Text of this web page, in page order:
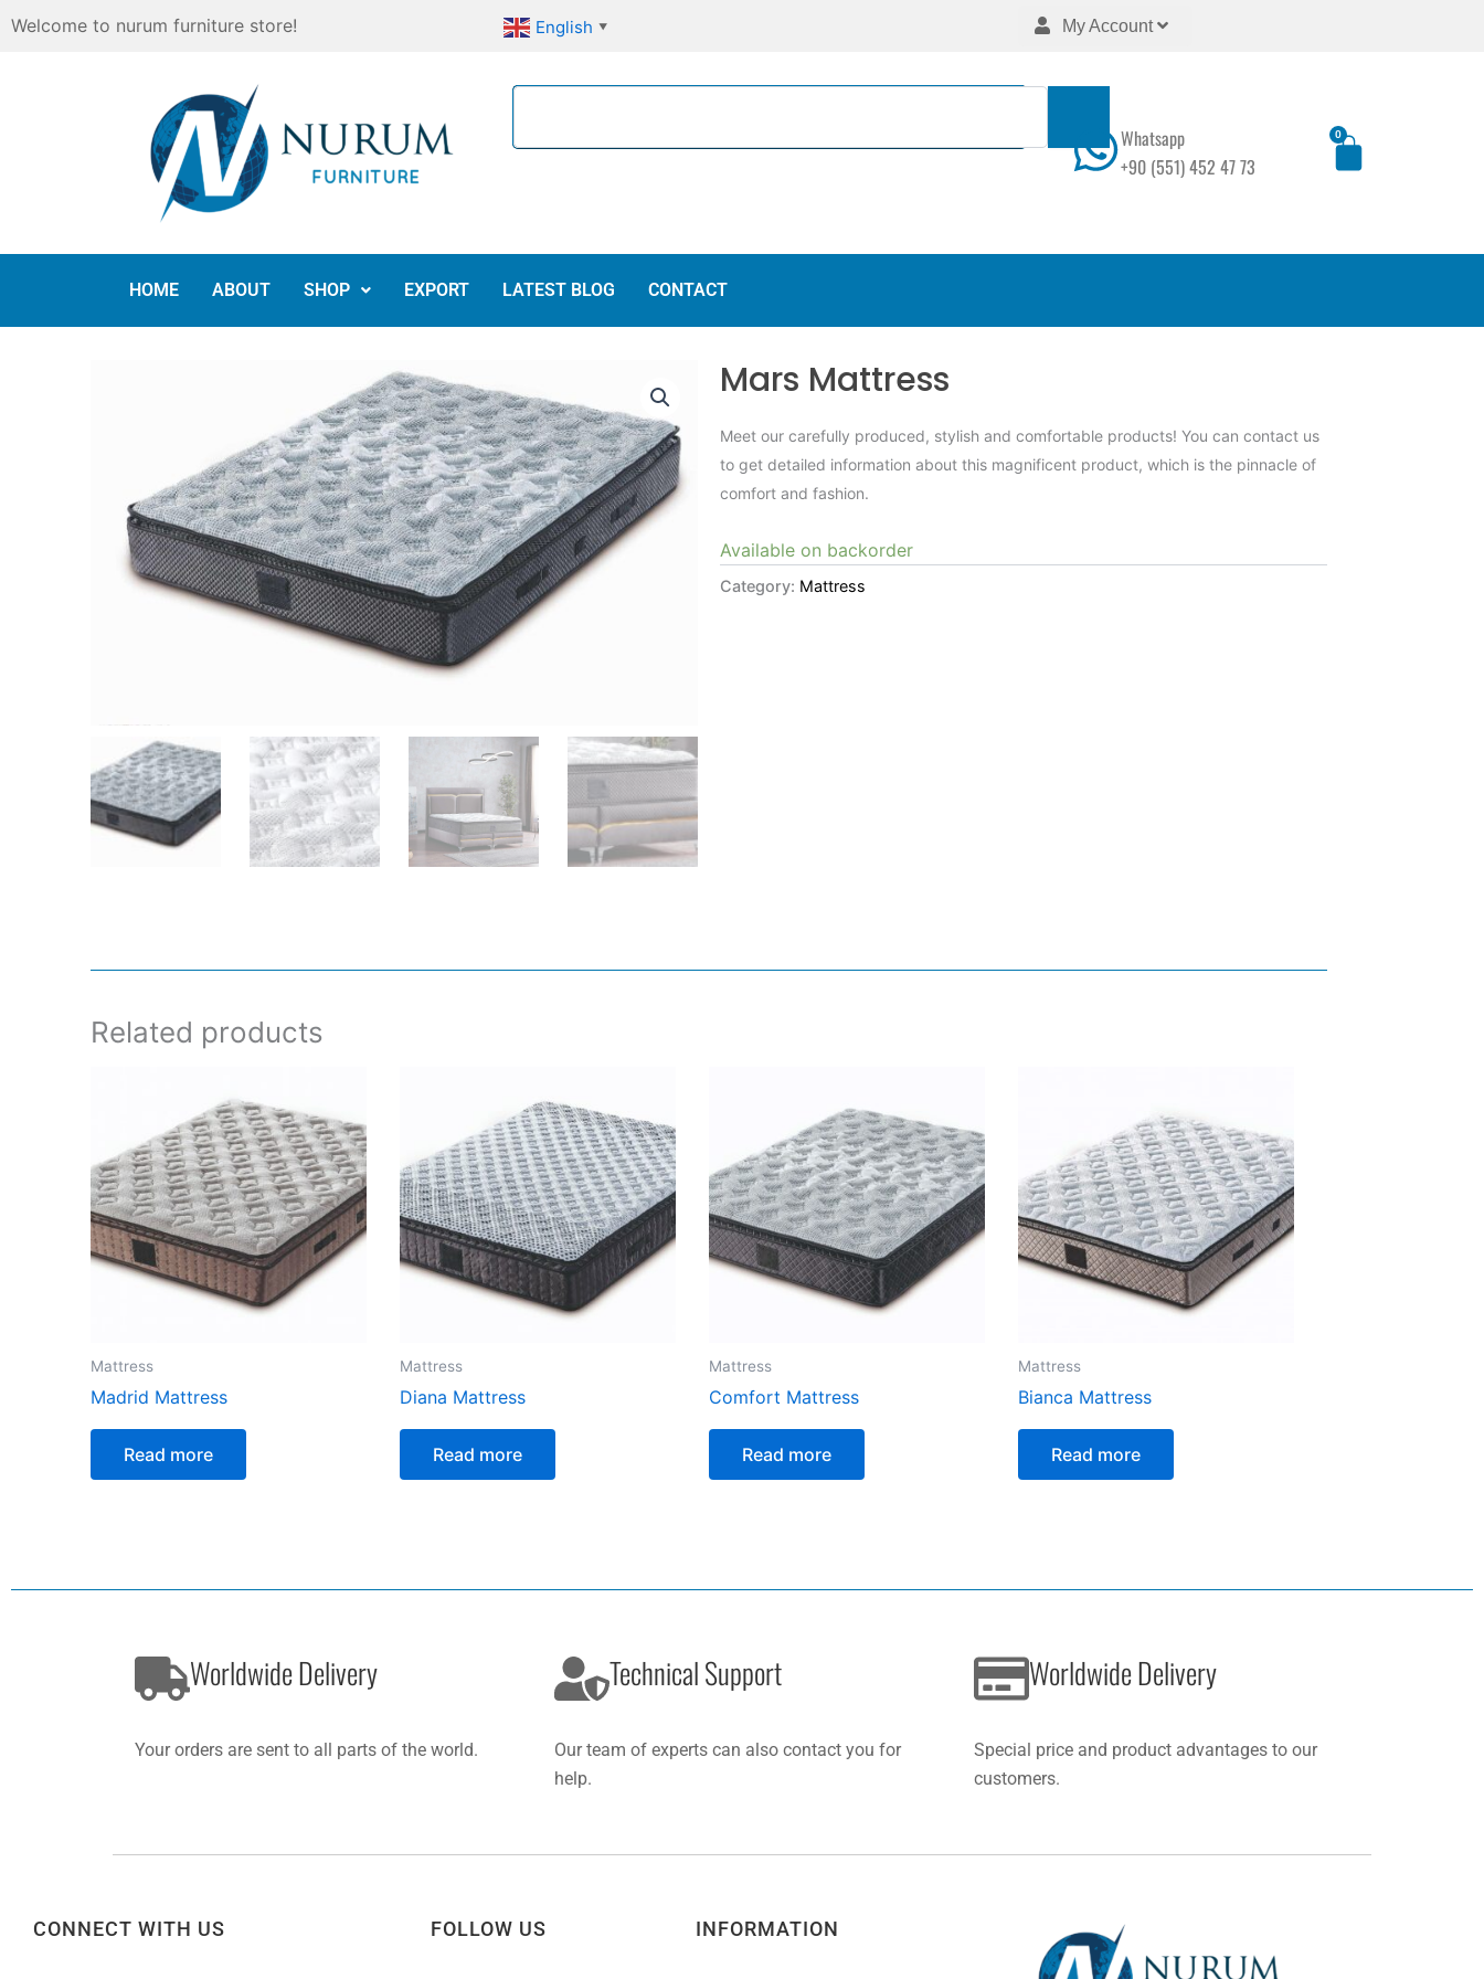
Skip
Welcome to nurum furniture store! English ▼ My Account
Search
Whatsapp
+90 (551) 452 47 73
0
Cart
HOME ABOUT SHOP EXPORT LATEST BLOG CONTACT
Mars Mattress
Meet our carefully produced, stylish and comfortable products! You can contact us
to get detailed information about this magnificent product, which is the pinnacle of
comfort and fashion.
Available on backorder
Category: Mattress
Related products
Mattress
Madrid Mattress
Read more
Mattress
Diana Mattress
Read more
Mattress
Comfort Mattress
Read more
Mattress
Bianca Mattress
Read more
Worldwide Delivery
Your orders are sent to all parts of the world.
Technical Support
Our team of experts can also contact you for
help.
Worldwide Delivery
Special price and product advantages to our
customers.
CONNECT WITH US FOLLOW US INFORMATION